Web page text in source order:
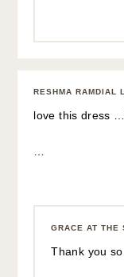
RESHMA RAMDIAL
love this dress
GRACE AT THE
Thank you